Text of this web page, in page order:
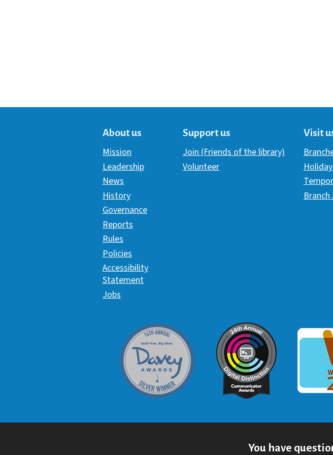
About us
Mission
Leadership
News
History
Governance
Reports
Rules
Policies
Accessibility
Statement
Jobs
Support us
Join (Friends of the library)
Volunteer
Visit
Davey Award Communicator
You have